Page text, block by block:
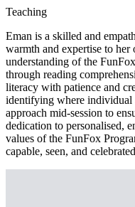
Teaching
Eman is a skilled and
warmth and expertise to her
understanding of the
through reading
literacy with patience and
identifying where individual
approach mid-session to
dedication to personalised,
values of the FunFox
capable, seen, and